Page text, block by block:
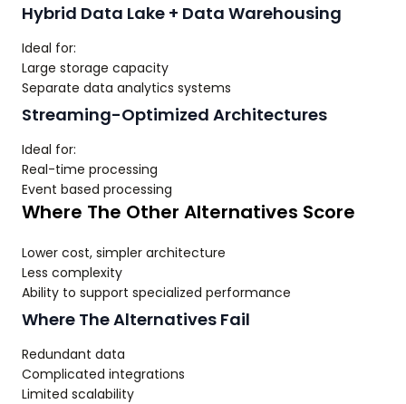
Hybrid Data Lake + Data Warehousing
Ideal for:
Large storage capacity
Separate data analytics systems
Streaming-Optimized Architectures
Ideal for:
Real-time processing
Event based processing
Where The Other Alternatives Score
Lower cost, simpler architecture
Less complexity
Ability to support specialized performance
Where The Alternatives Fail
Redundant data
Complicated integrations
Limited scalability